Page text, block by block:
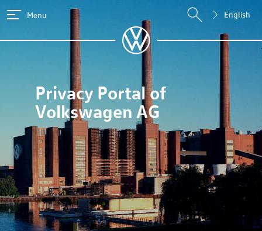
Menu English
Privacy Portal of
Volkswagen AG